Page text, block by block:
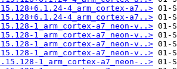
4_arm_cortex-a7..>
4_arm_cortex-a7..>
1_arm_cortex-a7_neon-v..>
1_arm_cortex-a7_neon-v..>
1_arm_cortex-a7_neon-v..>
1_arm_cortex-a7_neon-v..>
1_arm_cortex-a7_neon-..>